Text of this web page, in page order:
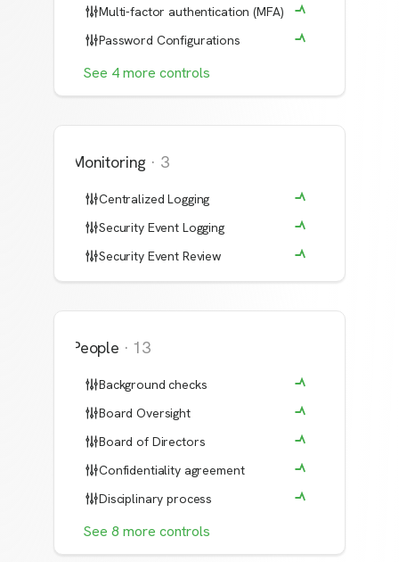
Multi-factor authentication (MFA)
Password Configurations
See 4more controls
Monitoring · 3
Centralized Logging
Security Event Logging
Security Event Review
People · 13
Background checks
Board Oversight
Board of Directors
Confidentiality agreement
Disciplinary process
See 8 more controls